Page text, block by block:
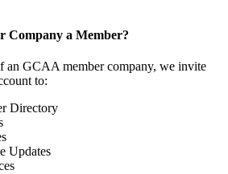
Company a Member?
an GCAA member company, we invite
to:
Directory
Updates